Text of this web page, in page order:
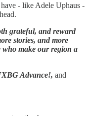
- like Adele Uphaus -
grateful, and reward
stories, and more
who make our region a
Advance!, and